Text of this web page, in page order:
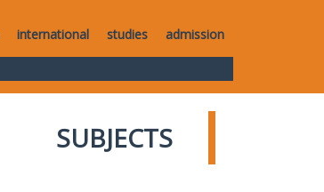
international studies admission
SUBJECTS